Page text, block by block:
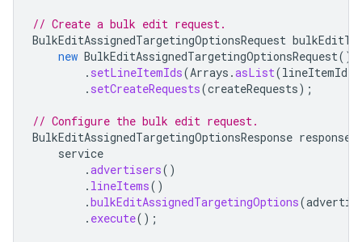
// Create a bulk edit request.
BulkEditAssignedTargetingOptionsRequest
new BulkEditAssignedTargetingOptionsRequest()
. setLineItemIds(Arrays .asList(lineItemId
. setCreateRequests(createRequests);
// Configure the bulk edit request.
BulkEditAssignedTargetingOptionsResponse response
service
.advertisers()
. lineItems()
.bulkEditAssignedTargetingOptions(
. execute();